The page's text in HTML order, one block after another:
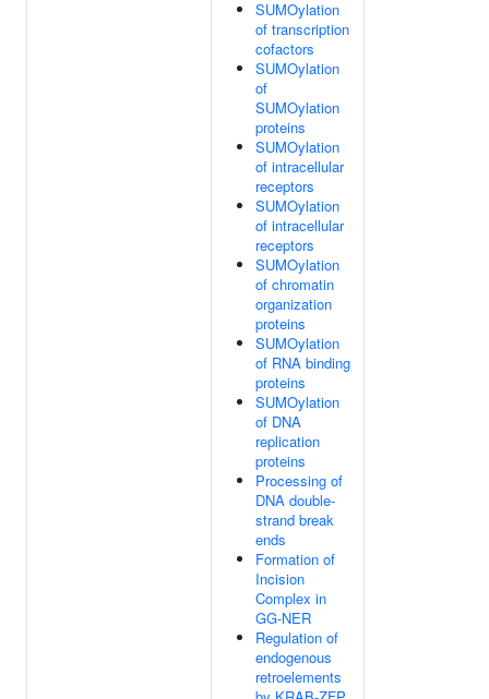
SUMOylation
of transcription
cofactors
SUMOylation
of
SUMOylation
proteins
SUMOylation
of intracellular
receptors
SUMOylation
of intracellular
receptors
SUMOylation
of chromatin
organization
proteins
SUMOylation
of RNA binding
proteins
SUMOylation
of DNA
replication
proteins
Processing of
DNA double-
strand break
ends
Formation of
Incision
Complex in
GG-NER
Regulation of
endogenous
retroelements